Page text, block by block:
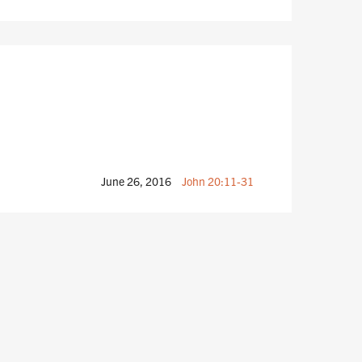
June 26, 2016 John 20:11-31